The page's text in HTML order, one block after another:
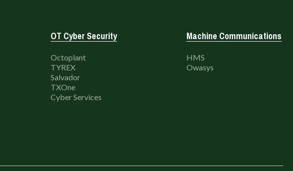
OT Cyber Security
Octoplant
TYREX
Salvador
TXOne
Cyber Services
Machine Communications
HMS
Owasys